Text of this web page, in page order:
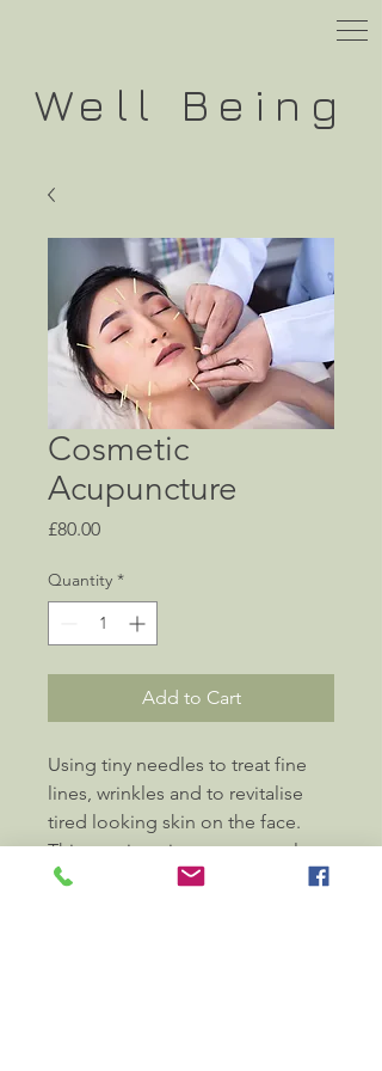
Well Being
Cosmetic
Acupuncture
£80.00Price
Quantity *
Add to Cart
Using tiny needles to treat fine
lines, wrinkles and to revitalise
tired looking skin on the face.
This non-invasive treatment also
incorporates facial cupping,